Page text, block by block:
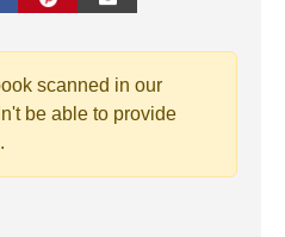
scanned in our
be able to provide